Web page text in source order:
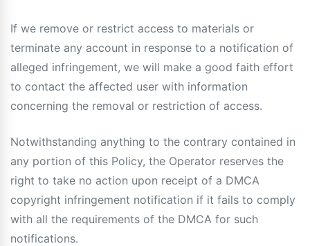
If we remove or restrict access to materials or
terminate any account in response to a notification of
alleged infringement, we will make a good faith effort
to contact the affected user with information
concerning the removal or restriction of access.
Notwithstanding anything to the contrary contained in
any portion of this Policy, the Operator reserves the
right to take no action upon receipt of a DMCA
copyright infringement notification if it fails to comply
with all the requirements of the DMCA for such
notifications.